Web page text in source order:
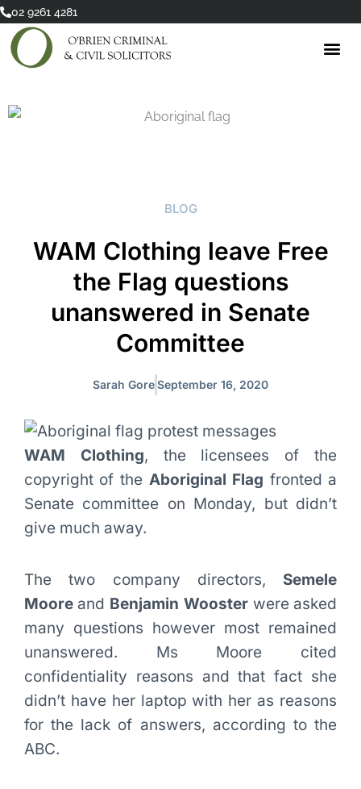
Skip
content
02 9261 4281
BLOG
WAM Clothing leave Free
the Flag questions
unanswered in Senate
Committee
Sarah GoreSeptember 16, 2020
WAM Clothing, the licensees of the
copyright of the Aboriginal Flag fronted a
Senate committee on Monday, but didn’t
give much away.
The two company directors, Semele
Mooreand Benjamin Woosterwere asked
many questions however most remained
unanswered. Ms Moore cited
confidentiality reasons and that fact she
didn’t have her laptop with her as reasons
for the lack of answers, according to the
ABC.